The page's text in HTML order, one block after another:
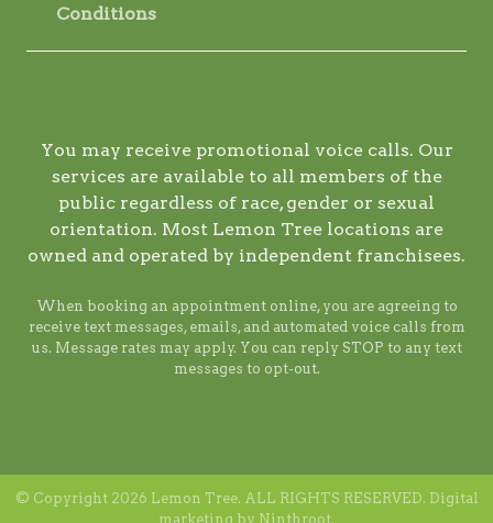
Conditions
You may receive promotional voice calls. Our
services are available to all members of the
public regardless of race, gender or sexual
orientation. Most Lemon Tree locations are
owned and operated by independent franchisees.
When booking an appointment online, you are agreeing to
receive text messages, emails, and automated voice calls from
us. Message rates may apply. You can reply STOP to any text
messages to opt-out.
© Copyright 2026 Lemon Tree. ALL RIGHTS RESERVED. Digital
marketing by Ninthroot.